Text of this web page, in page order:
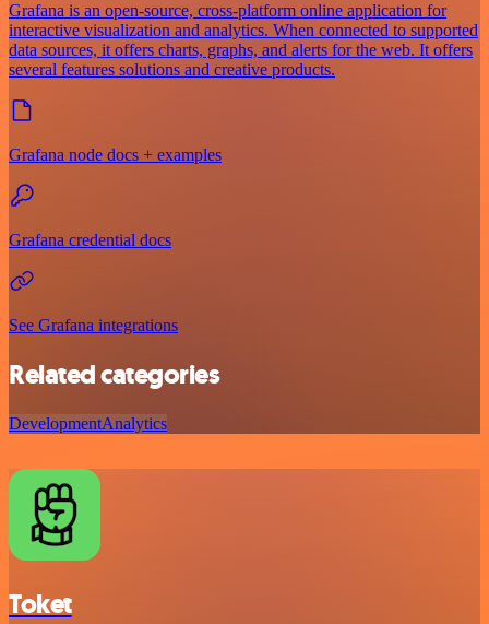
Grafana is an open-source, cross-platform online application for
interactive visualization and analytics. When connected to supported
data sources, it offers charts, graphs, and alerts for the web. It offers
several features solutions and creative products.
Grafana node docs + examples
Grafana credential docs
See Grafana integrations
Related categories
DevelopmentAnalytics
Toket